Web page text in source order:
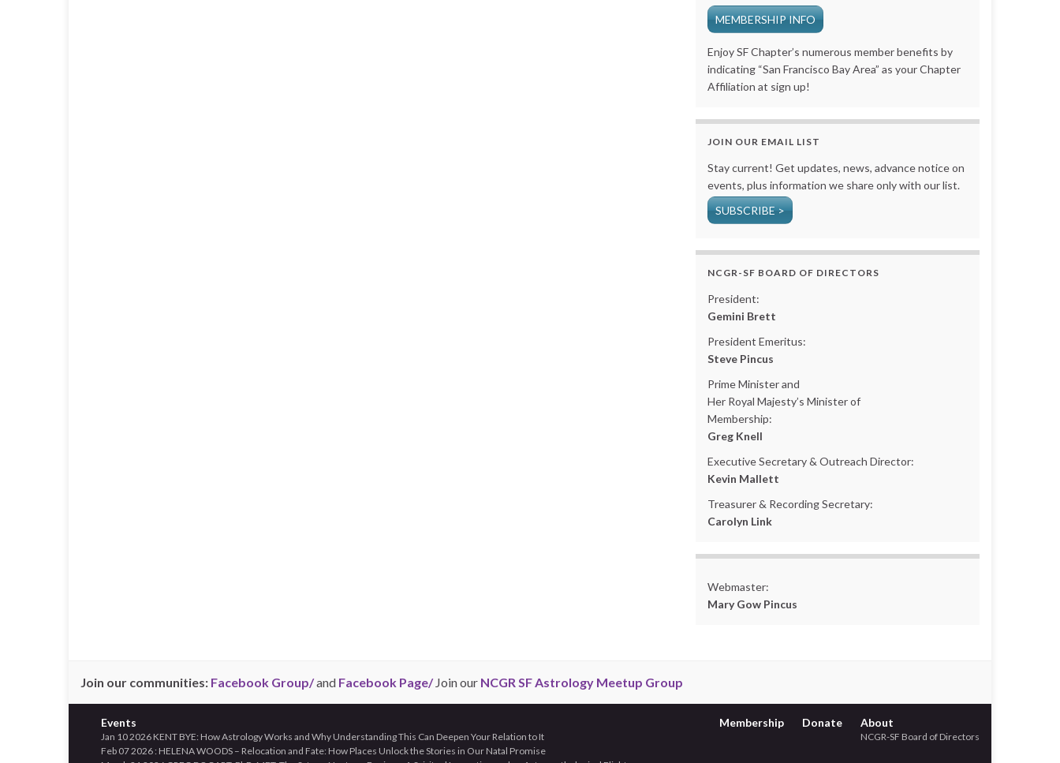
MEMBERSHIP INFO
Enjoy SF Chapter’s numerous member benefits by
indicating “San Francisco Bay Area” as your Chapter
Affiliation at sign up!
JOIN OUR EMAIL LIST
Stay current! Get updates, news, advance notice on
events, plus information we share only with our list.
SUBSCRIBE >
NCGR-SF BOARD OF DIRECTORS
President:
Gemini Brett
President Emeritus:
Steve Pincus
Prime Minister and
Her Royal Majesty’s Minister of
Membership:
Greg Knell
Executive Secretary & Outreach Director:
Kevin Mallett
Treasurer & Recording Secretary:
Carolyn Link
Webmaster:
Mary Gow Pincus
Join our communities: Facebook Group/and Facebook Page/Join our NCGR SF Astrology Meetup Group
Events
Jan 10 2026 KENT BYE: How Astrology Works and Why Understanding This Can Deepen Your Relation to It
Feb 07 2026 : HELENA WOODS – Relocation and Fate: How Places Unlock the Stories in Our Natal Promise
Membership Donate About
NCGR-SF Board of Directors